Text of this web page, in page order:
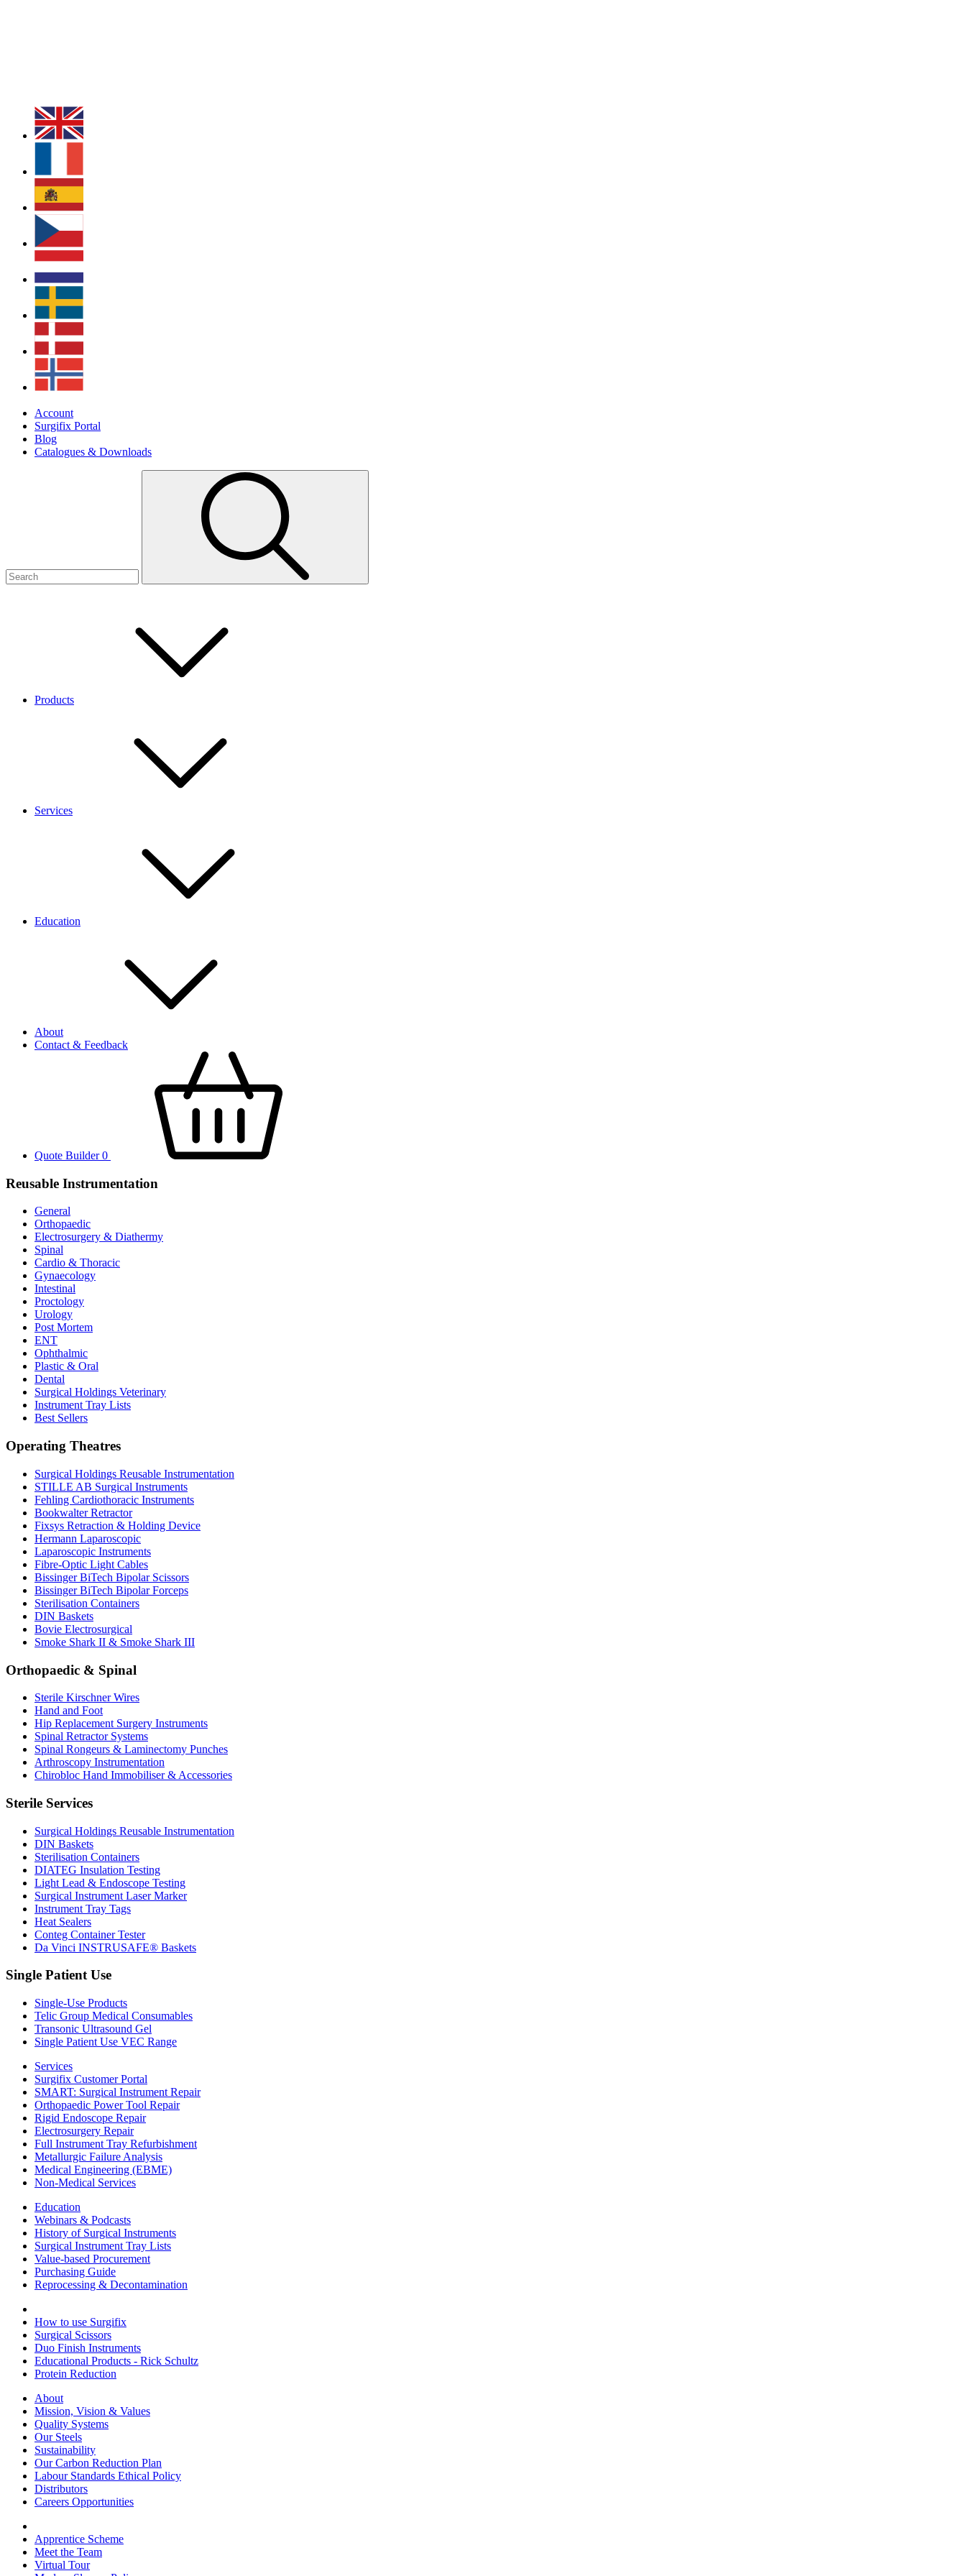
Account
Surgifix Portal
Blog
Catalogues & Downloads
Products
Services
Education
About
Contact & Feedback
Quote Builder0
Reusable Instrumentation
General
Orthopaedic
Electrosurgery & Diathermy
Spinal
Cardio & Thoracic
Gynaecology
Intestinal
Proctology
Urology
Post Mortem
ENT
Ophthalmic
Plastic & Oral
Dental
Surgical Holdings Veterinary
Instrument Tray Lists
Best Sellers
Operating Theatres
Surgical Holdings Reusable Instrumentation
STILLE AB Surgical Instruments
Fehling Cardiothoracic Instruments
Bookwalter Retractor
Fixsys Retraction & Holding Device
Hermann Laparoscopic
Laparoscopic Instruments
Fibre-Optic Light Cables
Bissinger BiTech Bipolar Scissors
Bissinger BiTech Bipolar Forceps
Sterilisation Containers
DIN Baskets
Bovie Electrosurgical
Smoke Shark II & Smoke Shark III
Orthopaedic & Spinal
Sterile Kirschner Wires
Hand and Foot
Hip Replacement Surgery Instruments
Spinal Retractor Systems
Spinal Rongeurs & Laminectomy Punches
Arthroscopy Instrumentation
Chirobloc Hand Immobiliser & Accessories
Sterile Services
Surgical Holdings Reusable Instrumentation
DIN Baskets
Sterilisation Containers
DIATEG Insulation Testing
Light Lead & Endoscope Testing
Surgical Instrument Laser Marker
Instrument Tray Tags
Heat Sealers
Conteg Container Tester
Da Vinci INSTRUSAFE® Baskets
Single Patient Use
Single-Use Products
Telic Group Medical Consumables
Transonic Ultrasound Gel
Single Patient Use VEC Range
Services
Surgifix Customer Portal
SMART: Surgical Instrument Repair
Orthopaedic Power Tool Repair
Rigid Endoscope Repair
Electrosurgery Repair
Full Instrument Tray Refurbishment
Metallurgic Failure Analysis
Medical Engineering (EBME)
Non-Medical Services
Education
Webinars & Podcasts
History of Surgical Instruments
Surgical Instrument Tray Lists
Value-based Procurement
Purchasing Guide
Reprocessing & Decontamination
How to use Surgifix
Surgical Scissors
Duo Finish Instruments
Educational Products - Rick Schultz
Protein Reduction
About
Mission, Vision & Values
Quality Systems
Our Steels
Sustainability
Our Carbon Reduction Plan
Labour Standards Ethical Policy
Distributors
Careers Opportunities
Apprentice Scheme
Meet the Team
Virtual Tour